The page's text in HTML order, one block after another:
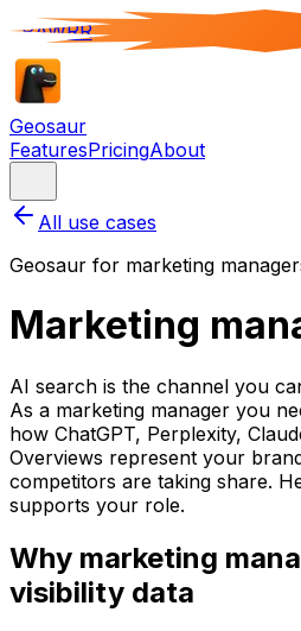
RAWRR
Geosaur
FeaturesPricingAbout
All use cases
Geosaur for marketing manager
Marketing
AI search is the channel you
As a marketing manager you
how ChatGPT, Perplexity,
Overviews represent your
competitors are taking share.
supports your role.
Why marketing
visibility data